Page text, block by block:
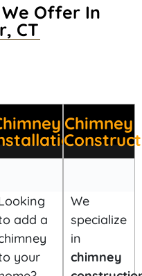
Offer In
CT
add a
your
Chimney
We
specialize
in
chimney